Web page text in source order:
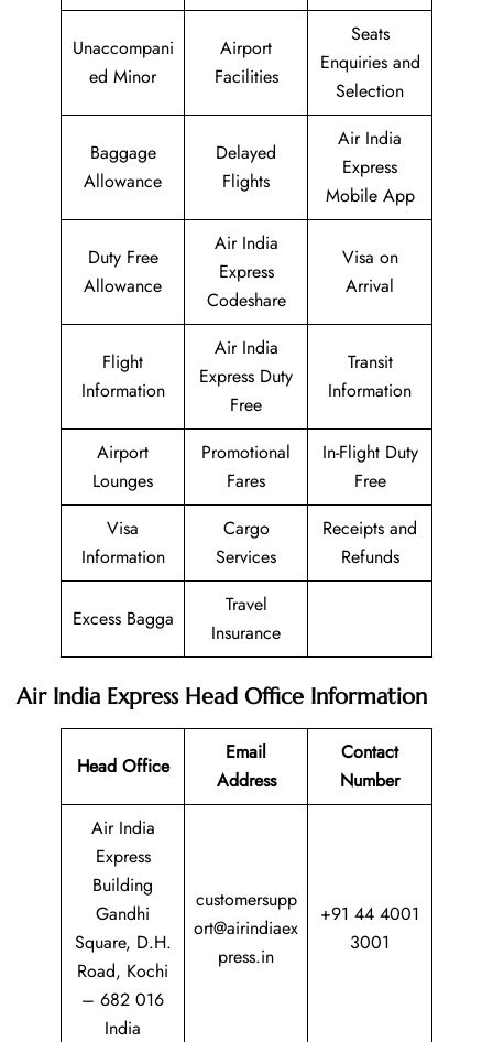
Unaccompani
ed Minor
Airport
Facilities
Seats
Enquiries and
Selection
Baggage
Allowance
Delayed
Flights
Air India
Express
Mobile App
Duty Free
Allowance
Air India
Express
Codeshare
Visa on
Arrival
Flight
Information
Air India
Express Duty
Free
Transit
Information
Airport
Lounges
Promotional
Fares
In-Flight Duty
Free
Visa
Information
Cargo
Services
Receipts and
Refunds
Excess Bagga
Travel
Insurance
Air India ExpressHead Office Information
Head Office
Email
Address
Contact
Number
Air India
Express
Building
Gandhi
Square, D.H.
Road, Kochi
– 682 016
India
customersupp
ort@airindiaex
press.in
+91 44 4001
3001